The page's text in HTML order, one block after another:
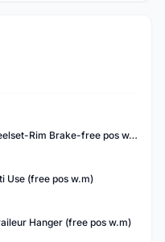
Black Inc 60mm Clincher Wheelset-Rim Brake-free pos w.m
Use (free pos w.m)
Hanger (free pos w.m)